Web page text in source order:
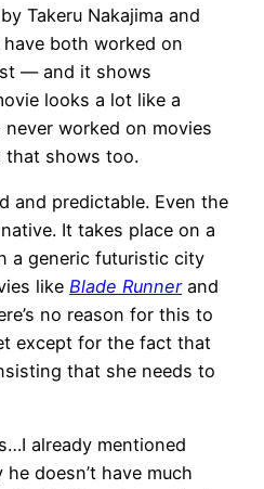
Takeru Nakajima and
both worked on
— and it shows
looks a lot like a
worked on movies
that shows too.
and predictable. Even the
It takes place on a
a generic futuristic city
like Blade Runnerand
no reason for this to
except for the fact that
that she needs to
already mentioned
doesn’t have much